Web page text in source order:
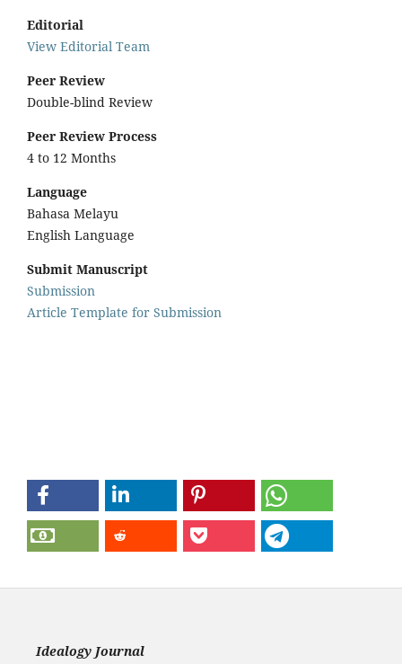
Editorial
View Editorial Team
Peer Review
Double-blind Review
Peer Review Process
4 to 12 Months
Language
Bahasa Melayu
English Language
Submit Manuscript
Submission
Article Template for Submission
Idealogy Journal